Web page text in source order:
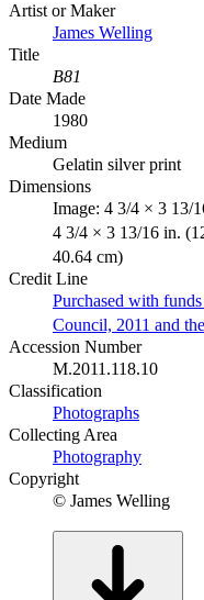
Artist or Maker
James Welling
Title
B81
Date Made
1980
Medium
Gelatin silver print
Dimensions
Image: 4 3/4 × 3 13/
4 3/4 × 3 13/16 in.
40.64 cm)
Credit Line
Purchased with
Council, 2011 and
Accession Number
M.2011.118.10
Classification
Photographs
Collecting Area
Photography
Copyright
© James Welling